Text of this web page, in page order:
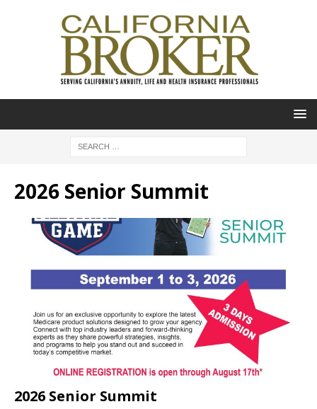
2026 Senior Summit
2026 Senior Summit